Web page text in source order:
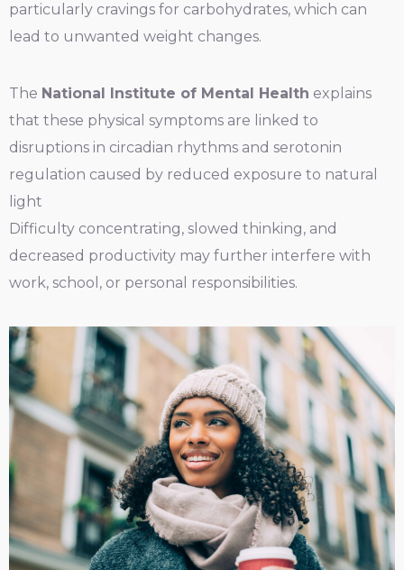
particularly cravings for carbohydrates, which can
lead to unwanted weight changes.
The National Institute of Mental Health explains
that these physical symptoms are linked to
disruptions in circadian rhythms and serotonin
regulation caused by reduced exposure to natural
light
Difficulty concentrating, slowed thinking, and
decreased productivity may further interfere with
work, school, or personal responsibilities.